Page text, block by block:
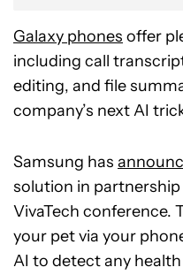
Galaxy phones offer
including call
editing, and file
company’s next AI
Samsung has
solution in
VivaTech conference.
your pet via your
AI to detect any